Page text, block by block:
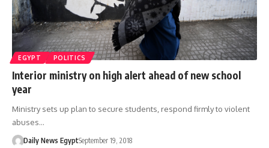
EGYPT POLITICS
Interior ministry on high alert ahead of new school
year
Ministry sets up plan to secure students, respond firmly to violent
abuses…
Daily News EgyptSeptember 19, 2018